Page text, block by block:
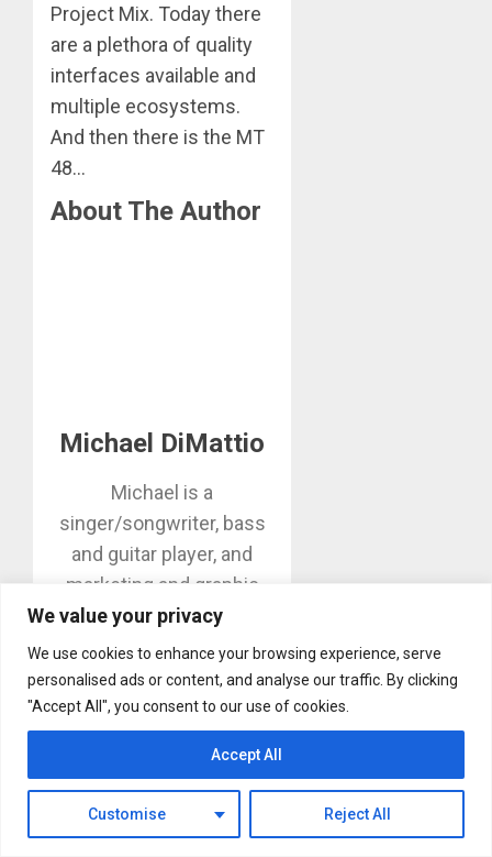
We value your privacy
We use cookies to enhance your browsing experience, serve
personalised ads or content, and analyse our traffic. By clicking
"Accept All", you consent to our use of cookies.
Customise Reject All
Accept All
Project Mix. Today there
are a plethora of quality
interfaces available and
multiple ecosystems.
And then there is the MT
48…
About The Author
Michael DiMattio
Michael is a
singer/songwriter, bass
and guitar player, and
marketing and graphic
design professional in
Huntington Beach. Editor
of MikesGig.com, he also
contributes video and
instrument builders and